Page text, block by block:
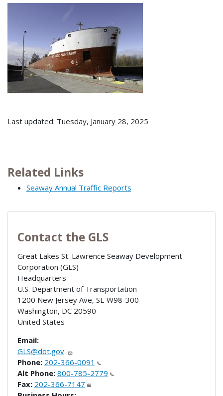
Last updated: Tuesday, January 28, 2025
Related Links
Seaway Annual Traffic Reports
Contact the GLS
Great Lakes St. Lawrence Seaway Development
Corporation (GLS)
Headquarters
U.S. Department of Transportation
1200 New Jersey Ave, SE W98-300
Washington, DC 20590
United States
Email:
GLS@dot.gov
Phone: 202-366-0091
Alt Phone: 800-785-2779
Fax: 202-366-7147